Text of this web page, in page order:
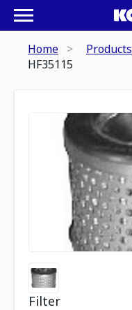
Home Products
HF35115
Filter